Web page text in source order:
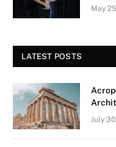
May
LATEST POSTS
July